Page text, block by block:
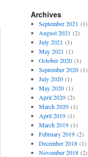
Archives
September 2021 (1)
August 2021 (2)
July 2021 (1)
May 2021 (1)
October 2020(1)
September 2020(1)
July 2020(1)
May 2020(1)
April 2020(2)
March 2020(1)
April 2019(1)
March 2019(1)
February 2019(2)
December 2018(1)
November 2018(2)